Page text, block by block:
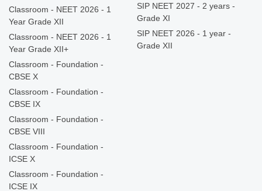
Classroom - NEET 2026 - 1
Year Grade XII
Classroom - NEET 2026 - 1
Year Grade XII+
Classroom - Foundation -
CBSE X
Classroom - Foundation -
CBSE IX
Classroom - Foundation -
CBSE VIII
Classroom - Foundation -
ICSE X
Classroom - Foundation -
ICSE IX
SIP NEET 2027 - 2 years -
Grade XI
SIP NEET 2026 - 1 year -
Grade XII